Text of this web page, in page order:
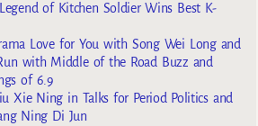
of Kitchen Soldier Wins Best K-
Love for You with Song Wei Long and
with Middle of the Road Buzz and
of 6.9
Xie Ning in Talks for Period Politics and
Ning Di Jun